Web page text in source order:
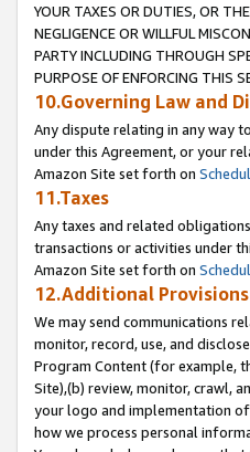
YOUR TAXES OR DUTIES, OR
NEGLIGENCE OR WILLFUL
PARTY INCLUDING THROUGH
PURPOSE OF ENFORCING THIS
10.Governing Law and
Any dispute relating in any way
under this Agreement, or your
Amazon Site set forth on
11.Taxes
Any taxes and related
transactions or activities under
Amazon Site set forth on
12.Additional Provisions
We may send communications
monitor, record, use, and
Program Content (for example,
Site),(b) review, monitor, crawl,
your logo and implementation
how we process personal